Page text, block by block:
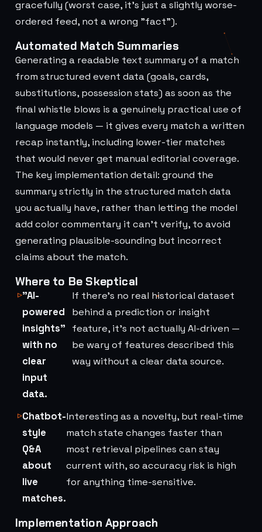
gracefully (worst case, it's just a slightly worse-
ordered feed, not a wrong "fact").
Automated Match Summaries
Generating a readable text summary of a match
from structured event data (goals, cards,
substitutions, possession stats) as soon as the
final whistle blows is a genuinely practical use of
language models — it gives every match a written
recap instantly, including lower-tier matches
that would never get manual editorial coverage.
The key implementation detail: ground the
summary strictly in the structured match data
you actually have, rather than letting the model
add color commentary it can't verify, to avoid
generating plausible-sounding but incorrect
claims about the match.
Where to Be Skeptical
"AI-
powered
insights"
with no
clear
input
data.
If there's no real historical dataset
behind a prediction or insight
feature, it's not actually AI-driven —
be wary of features described this
way without a clear data source.
Chatbot-
style
Q&A
about
live
matches.
Interesting as a novelty, but real-time
match state changes faster than
most retrieval pipelines can stay
current with, so accuracy risk is high
for anything time-sensitive.
Implementation Approach